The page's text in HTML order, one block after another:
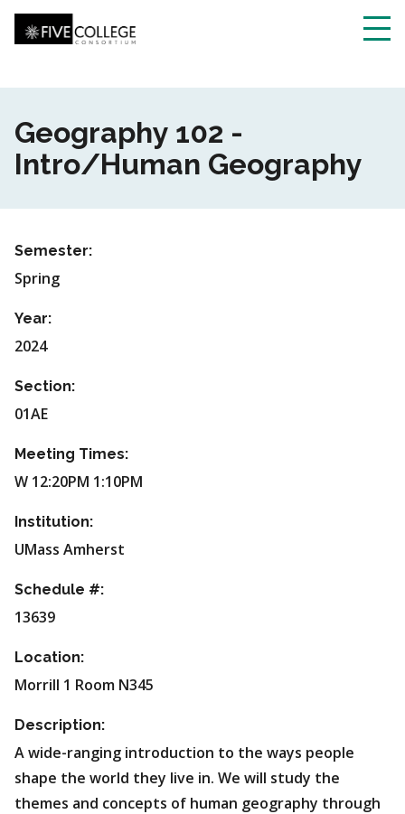
Skip
to
main
content
Geography 102 -
Intro/Human Geography
Semester:
Spring
Year:
2024
Section:
01AE
Meeting Times:
W 12:20PM 1:10PM
Institution:
UMass Amherst
Schedule #:
13639
Location:
Morrill 1 Room N345
Description:
A wide-ranging introduction to the ways people
shape the world they live in. We will study the
themes and concepts of human geography through